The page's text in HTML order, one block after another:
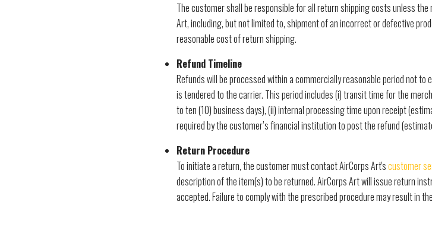
The customer shall be responsible for all return shipping costs unless
Art, including, but not limited to, shipment of an incorrect or defective
reasonable cost of return shipping.
Refund Timeline
Refunds will be processed within a commercially reasonable period not to
is tendered to the carrier. This period includes (i) transit time for the
to ten (10) business days), (ii) internal processing time upon receipt
required by the customer’s financial institution to post the refund
Return Procedure
To initiate a return, the customer must contact AirCorps Art'scustomer
description of the item(s) to be returned. AirCorps Art will issue return
accepted. Failure to comply with the prescribed procedure may result in